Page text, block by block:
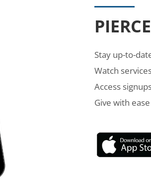
Stay up-to-
Watch
Access
Give with